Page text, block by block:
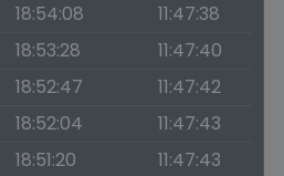
18:54:08
11:47:38
18:53:28
11:47:40
18:52:47
11:47:42
18:52:04
11:47:43
18:51:20
11:47:43